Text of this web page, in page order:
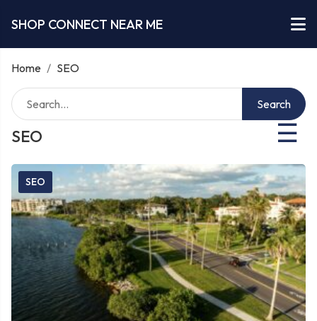
SHOP CONNECT NEAR ME
Home / SEO
SEO ☰
Search
SEO